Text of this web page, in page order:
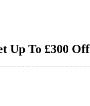
Up To £300 Off